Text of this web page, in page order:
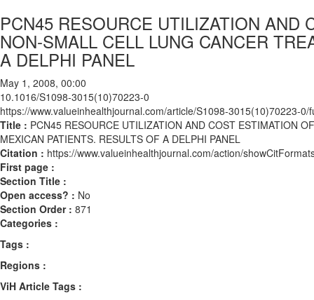
PCN45 RESOURCE UTILIZATION AND
NON-SMALL CELL LUNG CANCER
A DELPHI PANEL
May 1, 2008, 00:00
10.1016/S1098-3015(10)70223-0
https://www.valueinhealthjournal.com/article/S1098-3015(10)70223-0/
Title : PCN45 RESOURCE UTILIZATION AND COST ESTIMATION
MEXICAN PATIENTS. RESULTS OF A DELPHI PANEL
Citation : https://www.valueinhealthjournal.com/action/
First page :
Section Title :
Open access? : No
Section Order : 871
Categories :
Tags :
Regions :
ViH Article Tags :